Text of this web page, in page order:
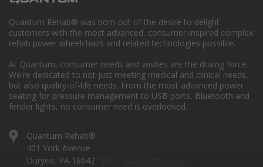
Quantum Rehab® was born out of the desire to delight
customers with the most advanced, consumer-inspired complex
rehab power wheelchairs and related technologies possible.
At Quantum, consumer needs and wishes are the driving force.
We're dedicated to not just meeting medical and clinical needs,
but also quality-of-life needs. From the most advanced power
seating for pressure management to USB ports, Bluetooth and
fender lights, no consumer need is overlooked.
Quantum Rehab®
401 York Avenue
Duryea, PA 18642